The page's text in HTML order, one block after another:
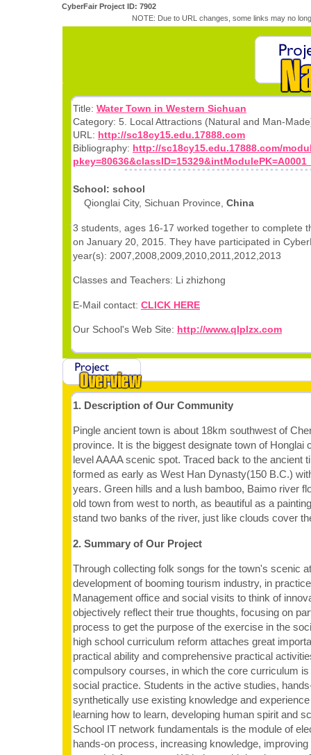
CyberFair Project ID: 7902
NOTE: Due to URL changes, some links may no
Title: Water Town in Western Sichuan
Category: 5. Local Attractions (Natural and Man-
URL: http://sc18cy15.edu.17888.com
Bibliography: http://sc18cy15.edu.17888.com/
School: school
Qionglai City, Sichuan Province, China
3 students, ages 16-17 worked together to complete
on January 20, 2015. They have participated in
year(s): 2007,2008,2009,2010,2011,2012,2013
Classes and Teachers: Li zhizhong
E-Mail contact: CLICK HERE
Our School's Web Site: http://www.qlplzx.com
1. Description of Our Community
Pingle ancient town is about 18km southwest of
province. It is the biggest designate town of Honglai
level AAAA scenic spot. Traced back to the ancient
formed as early as West Han Dynasty(150 B.C.)
years. Green hills and a lush bamboo, Baimo river
old town from west to north, as beautiful as a
stand two banks of the river, just like clouds cover
2. Summary of Our Project
Through collecting folk songs for the town's scenic
development of booming tourism industry, in
Management office and social visits to think of
objectively reflect their true thoughts, focusing on
process to get the purpose of the exercise in the
high school curriculum reform attaches great
practical ability and comprehensive practical
compulsory courses, in which the core curriculum
social practice. Students in the active studies,
synthetically use existing knowledge and
learning how to learn, developing human spirit and
School IT network fundamentals is the module of
hands-on process, increasing knowledge,